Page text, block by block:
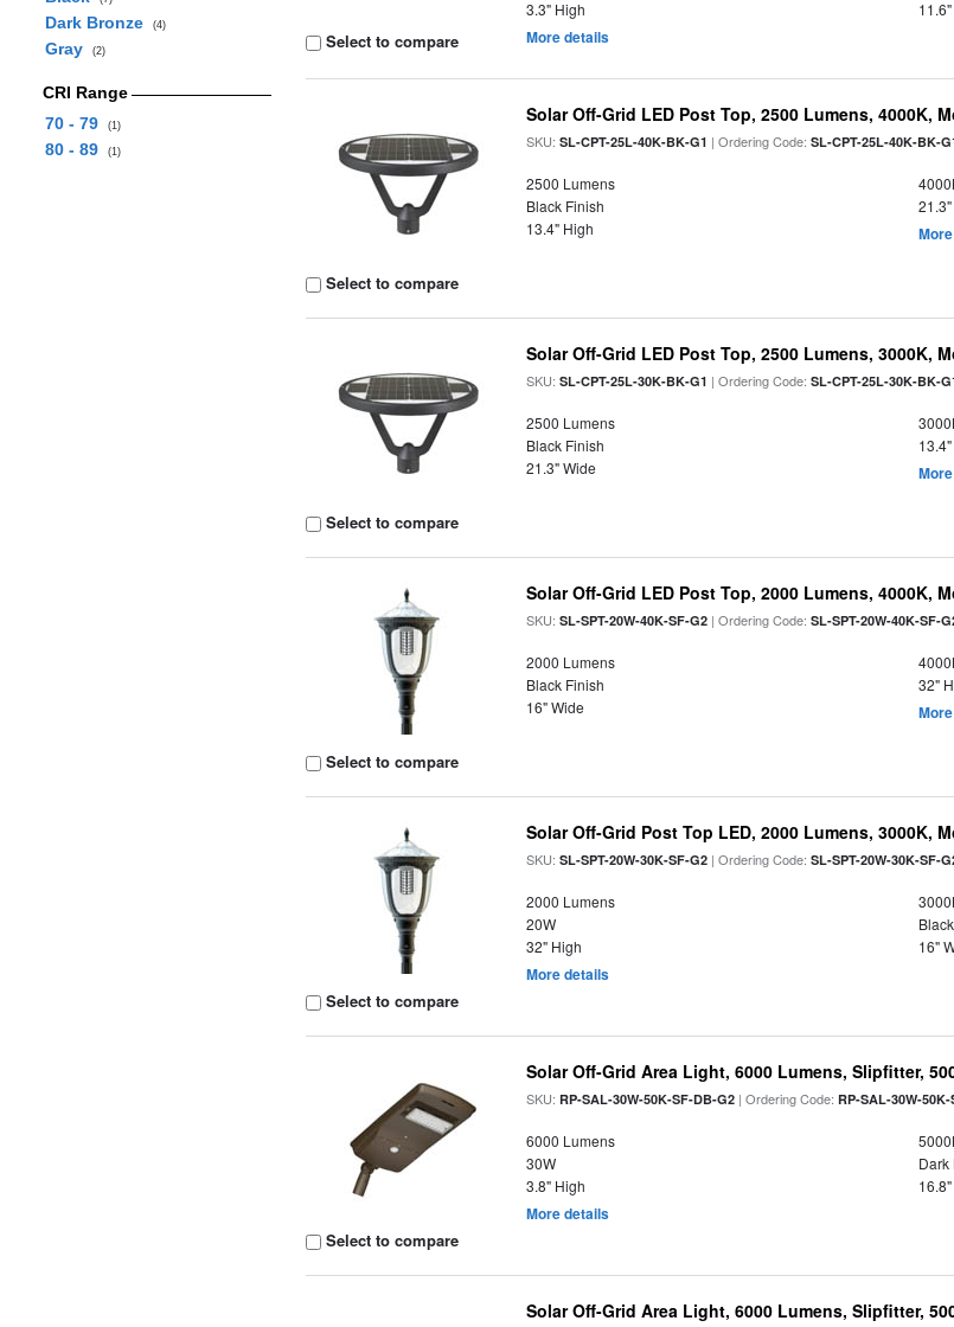
Dark Bronze (4)
Gray (2)
CRI Range
70 - 79
(1)
80 - 89 (1)
Select to compare
3.3" High
More details
Select to compare
Solar Off-Grid LED Post Top, 2500 Lumens, 4000K,
SKU:SL-CPT-25L-40K-BK-G1 | Ordering Code:SL-CPT-25L-40K-BK-
2500 Lumens
Black Finish
13.4" High
Select to compare
Solar Off-Grid LED Post Top, 2500 Lumens, 3000K,
SKU:SL-CPT-25L-30K-BK-G1 | Ordering Code:SL-CPT-25L-30K-BK-
2500 Lumens
Black Finish
21.3" Wide
Select to compare
Solar Off-Grid LED Post Top, 2000 Lumens, 4000K,
SKU:SL-SPT-20W-40K-SF-G2 | Ordering Code:SL-SPT-20W-40K-SF-
2000 Lumens
Black Finish
32"
16" Wide
Select to compare
Solar Off-Grid Post Top LED, 2000 Lumens, 3000K,
SKU:SL-SPT-20W-30K-SF-G2 | Ordering Code:SL-SPT-20W-30K-SF-
2000 Lumens
20W
32" High
16"
More details
Select to compare
Solar Off-Grid Area Light, 6000 Lumens, Slipfitter,
SKU:RP-SAL-30W-50K-SF-DB-G2 | Ordering Code:RP-SAL-30W-
6000 Lumens
30W
Dark
3.8" High
More details
Solar Off-Grid Area Light, 6000 Lumens, Slipfitter,